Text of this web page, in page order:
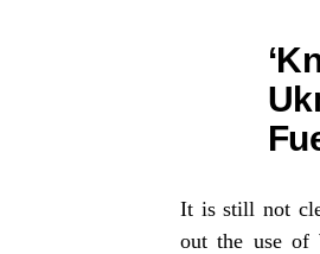
It is still not
out the use of